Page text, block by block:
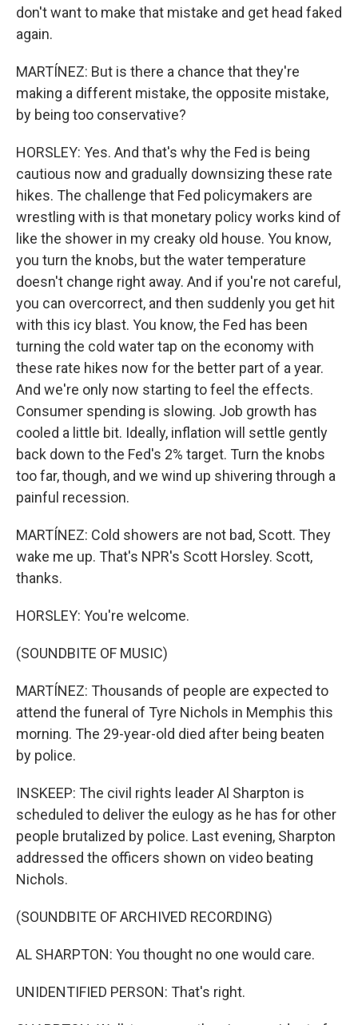
don't want to make that mistake and get head faked
again.
MARTÍNEZ: But is there a chance that they're
making a different mistake, the opposite mistake,
by being too conservative?
HORSLEY: Yes. And that's why the Fed is being
cautious now and gradually downsizing these rate
hikes. The challenge that Fed policymakers are
wrestling with is that monetary policy works kind of
like the shower in my creaky old house. You know,
you turn the knobs, but the water temperature
doesn't change right away. And if you're not careful,
you can overcorrect, and then suddenly you get hit
with this icy blast. You know, the Fed has been
turning the cold water tap on the economy with
these rate hikes now for the better part of a year.
And we're only now starting to feel the effects.
Consumer spending is slowing. Job growth has
cooled a little bit. Ideally, inflation will settle gently
back down to the Fed's 2% target. Turn the knobs
too far, though, and we wind up shivering through a
painful recession.
MARTÍNEZ: Cold showers are not bad, Scott. They
wake me up. That's NPR's Scott Horsley. Scott,
thanks.
HORSLEY: You're welcome.
(SOUNDBITE OF MUSIC)
MARTÍNEZ: Thousands of people are expected to
attend the funeral of Tyre Nichols in Memphis this
morning. The 29-year-old died after being beaten
by police.
INSKEEP: The civil rights leader Al Sharpton is
scheduled to deliver the eulogy as he has for other
people brutalized by police. Last evening, Sharpton
addressed the officers shown on video beating
Nichols.
(SOUNDBITE OF ARCHIVED RECORDING)
AL SHARPTON: You thought no one would care.
UNIDENTIFIED PERSON: That's right.